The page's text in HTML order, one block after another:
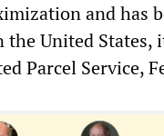
and has
United States,
Parcel Service,